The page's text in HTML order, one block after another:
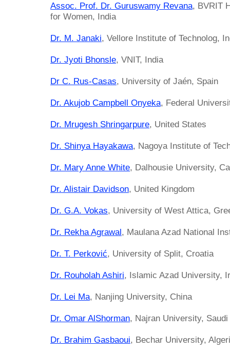
Assoc. Prof. Dr. Guruswamy Revana, BVRIT
for Women, India
Dr. M. Janaki, Vellore Institute of Technolog,
Dr. Jyoti Bhonsle, VNIT, India
Dr C. Rus-Casas, University of Jaén, Spain
Dr. Akujob Campbell Onyeka, Federal
Dr. Mrugesh Shringarpure, United States
Dr. Shinya Hayakawa, Nagoya Institute of
Dr. Mary Anne White, Dalhousie University,
Dr. Alistair Davidson, United Kingdom
Dr. G.A. Vokas, University of West Attica,
Dr. Rekha Agrawal, Maulana Azad National
Dr. T. Perković, University of Split, Croatia
Dr. Rouholah Ashiri, Islamic Azad University,
Dr. Lei Ma, Nanjing University, China
Dr. Omar AlShorman, Najran University, Saudi
Dr. Brahim Gasbaoui, Bechar University,